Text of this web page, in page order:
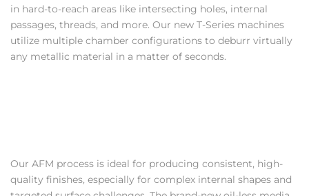
in hard-to-reach areas like intersecting holes, internal
passages, threads, and more. Our new T-Series machines
utilize multiple chamber configurations to deburr virtually
any metallic material in a matter of seconds.
Our AFM process is ideal for producing consistent, high-
quality finishes, especially for complex internal shapes and